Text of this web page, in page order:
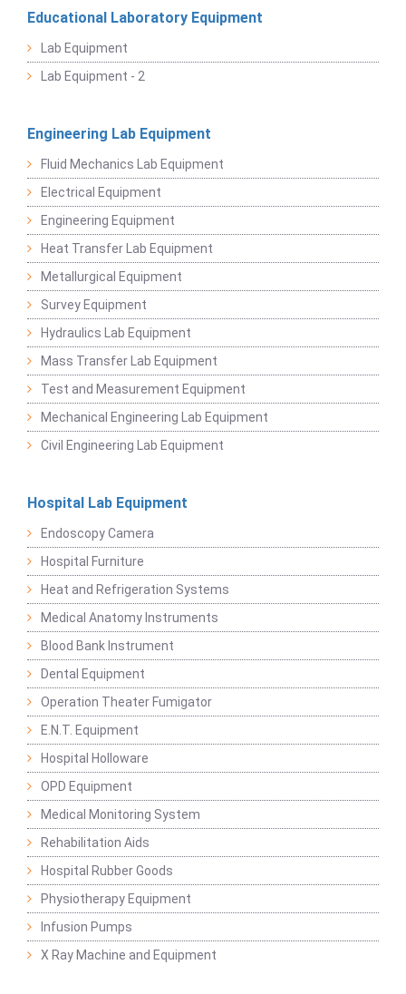
Educational Laboratory Equipment
Lab Equipment
Lab Equipment - 2
Engineering Lab Equipment
Fluid Mechanics Lab Equipment
Electrical Equipment
Engineering Equipment
Heat Transfer Lab Equipment
Metallurgical Equipment
Survey Equipment
Hydraulics Lab Equipment
Mass Transfer Lab Equipment
Test and Measurement Equipment
Mechanical Engineering Lab Equipment
Civil Engineering Lab Equipment
Hospital Lab Equipment
Endoscopy Camera
Hospital Furniture
Heat and Refrigeration Systems
Medical Anatomy Instruments
Blood Bank Instrument
Dental Equipment
Operation Theater Fumigator
E.N.T. Equipment
Hospital Holloware
OPD Equipment
Medical Monitoring System
Rehabilitation Aids
Hospital Rubber Goods
Physiotherapy Equipment
Infusion Pumps
X Ray Machine and Equipment